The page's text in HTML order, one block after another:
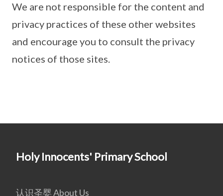
We are not responsible for the content and
privacy practices of these other websites
and encourage you to consult the privacy
notices of those sites.
Holy Innocents' Primary School
认识圣婴 About Us